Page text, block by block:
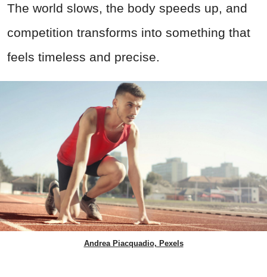
The world slows, the body speeds up, and
competition transforms into something that
feels timeless and precise.
Andrea Piacquadio, Pexels